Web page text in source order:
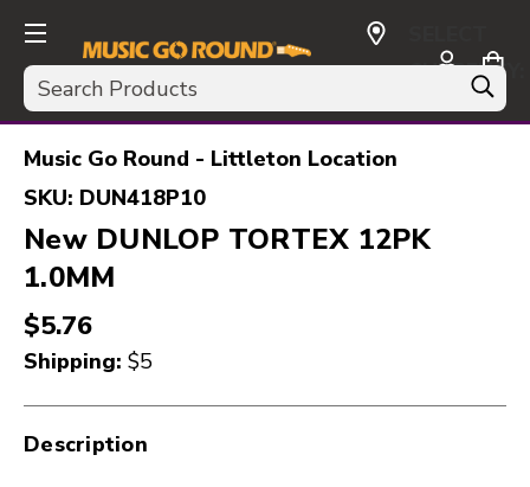
Search
CURRENCY:
USD
Music Go Round - Littleton Location
SKU: DUN418P10
New DUNLOP TORTEX 12PK
1.0MM
$5.76
Shipping: $5
Description